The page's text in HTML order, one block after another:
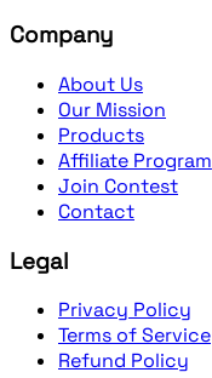
Company
About Us
Our Mission
Products
Affiliate Program
Join Contest
Contact
Legal
Privacy Policy
Terms of Service
Refund Policy